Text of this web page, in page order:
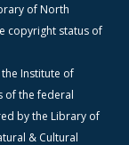
of North
copyright status of
Institute of
of the federal
by the Library of
& Cultural